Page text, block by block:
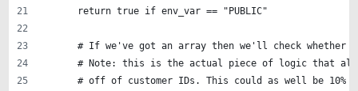
      return true if env_var == "PUBLIC"
# If we've got an array then we'll check whether
# Note: this is the actual piece of logic that
# off of customer IDs. This could as well be 10%